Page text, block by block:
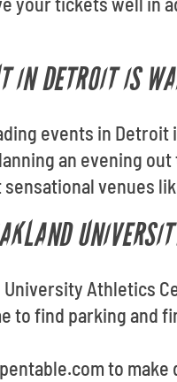
IN DETROIT IS
events in
an evening
venues
University Athletics
to find parking and
to